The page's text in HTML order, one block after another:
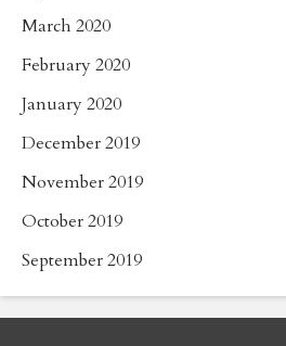
March 2020
February 2020
January 2020
December 2019
November 2019
October 2019
September 2019